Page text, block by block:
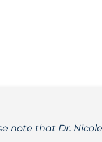
note that Dr.